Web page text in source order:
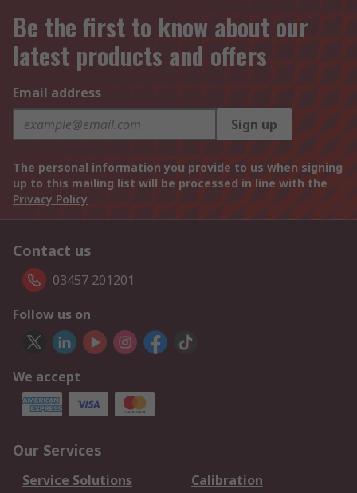
Be the first to know about our
latest products and offers
Email address
Sign up
The personal information you provide to us when signing
up to this mailing list will be processed in line with the
Privacy Policy
Contact us
03457 201201
Follow us on
We accept
Our Services
Service Solutions
Calibration